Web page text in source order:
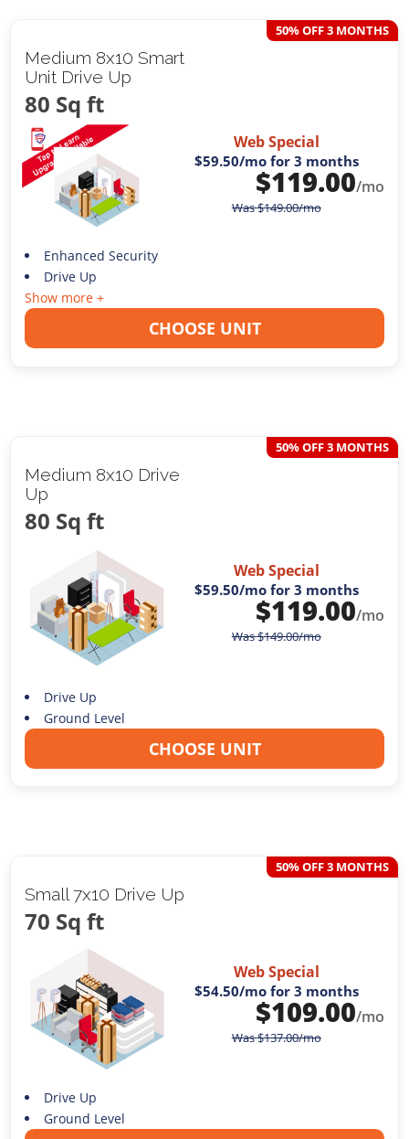
Medium 8x10 Smart
Unit Drive Up
80 Sq ft
50% OFF 3 MONTHS
Web Special
$59.50/mo for 3 months
$119.00/mo
Was$149.00/mo
Enhanced Security
Drive Up
Show more +
CHOOSE UNIT
Medium 8x10 Drive
Up
80 Sq ft
50% OFF 3 MONTHS
Web Special
$59.50/mo for 3 months
$119.00/mo
Was$149.00/mo
Drive Up
Ground Level
CHOOSE UNIT
Small 7x10 Drive Up
70 Sq ft
50% OFF 3 MONTHS
Web Special
$54.50/mo for 3 months
$109.00/mo
Was$137.00/mo
Drive Up
Ground Level